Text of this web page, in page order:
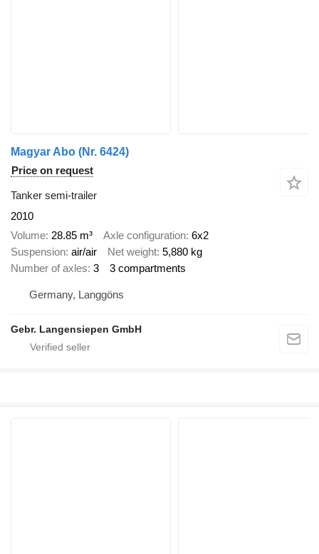
Magyar Abo (Nr. 6424)
Price on request
Tanker semi-trailer
2010
Volume 28.85 m³ Axle configuration 6x2
Suspension air/air Net weight 5,880 kg
Number of axles 3 3 compartments
Germany, Langgöns
Gebr. Langensiepen GmbH